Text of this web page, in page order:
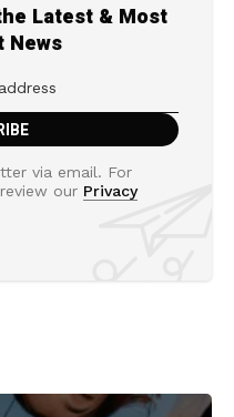
Latest & Most
News
via email. For
our Privacy